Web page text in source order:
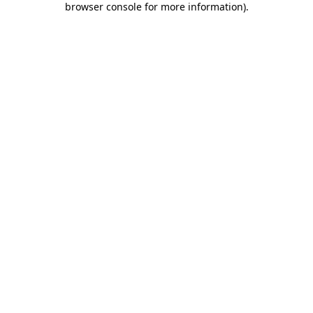
browser console for more information).